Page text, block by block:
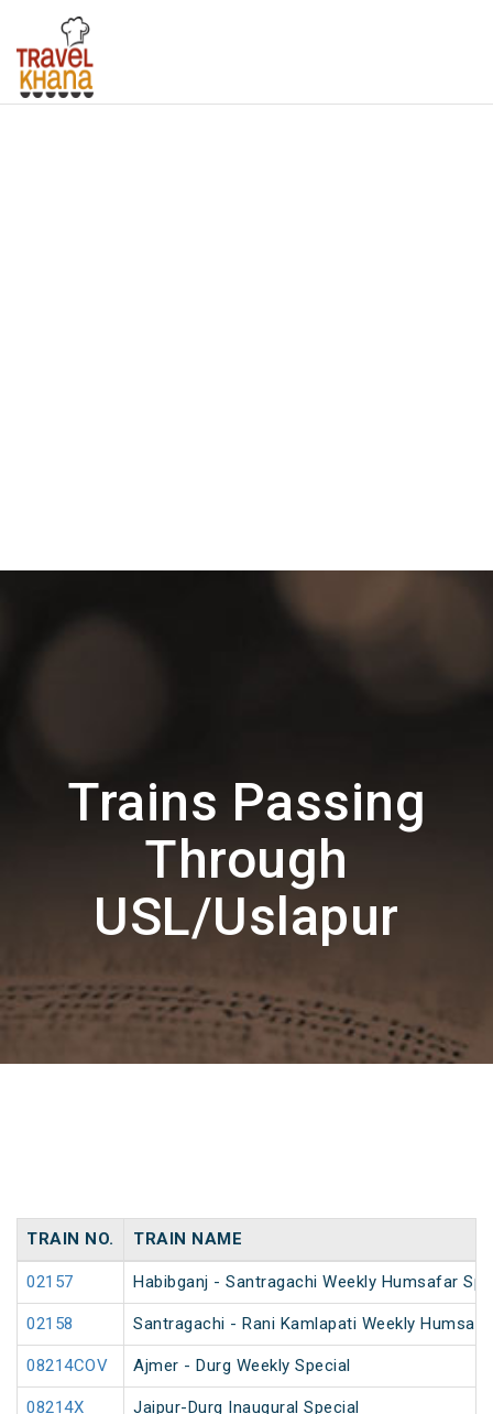
Trains Passing
Through
USL/Uslapur
TRAIN NO. TRAIN NAME
02157 Habibganj - Santragachi Weekly Humsafar
02158 Santragachi - Rani Kamlapati Weekly
08214COV Ajmer - Durg Weekly Special
08214X Jaipur-Durg Inaugural Special